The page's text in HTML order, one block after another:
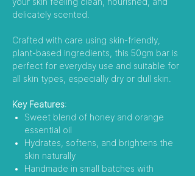
delicately scented.
Crafted with care using skin-friendly,
plant-based ingredients, this 50gm bar is
perfect for everyday use and suitable for
all skin types, especially dry or dull skin.
Key Features:
Sweet blend of honey and orange
essential oil
Hydrates, softens, and brightens the
skin naturally
Handmade in small batches with